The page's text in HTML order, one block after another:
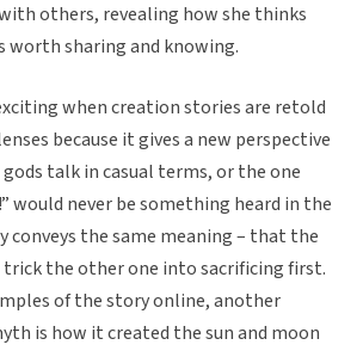
others, revealing how she thinks
sharing and knowing.
when creation stories are retold
because it gives a new perspective
talk in casual terms, or the one
would never be something heard in the
conveys the same meaning – that the
the other one into sacrificing first.
of the story online, another
is how it created the sun and moon